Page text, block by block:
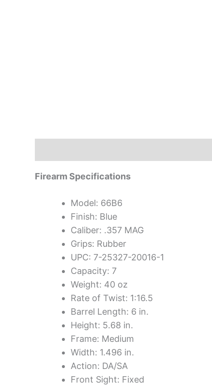
Firearm Specifications
Model: 66B6
Finish: Blue
Caliber: .357 MAG
Grips: Rubber
UPC: 7-25327-20016-1
Capacity: 7
Weight: 40 oz
Rate of Twist: 1:16.5
Barrel Length: 6 in.
Height: 5.68 in.
Frame: Medium
Width: 1.496 in.
Action: DA/SA
Front Sight: Fixed